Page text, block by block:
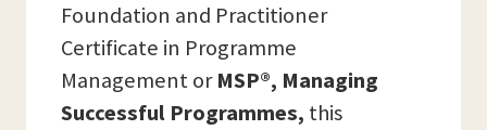
Foundation and Practitioner
Certificate in Programme
Management orMSP®, Managing
Successful Programmes, this